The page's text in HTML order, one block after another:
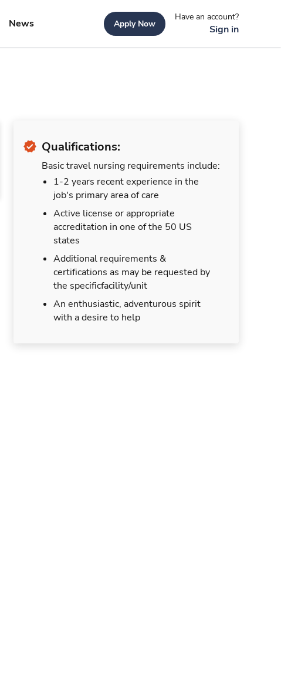
News Apply Now
Have an account?
Sign in
Qualifications:
Basic travel nursing requirements include:
1-2 years recent experience in the
job's primary area of care
Active license or appropriate
accreditation in one of the 50 US
states
Additional requirements &
certifications as may be requested by
the specificfacility/unit
An enthusiastic, adventurous spirit
with a desire to help